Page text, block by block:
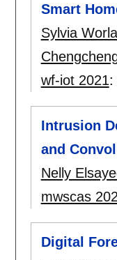
Smart
Sylvia
wf-iot 2021:
Intrusion
and
Nelly
mwscas
Digital